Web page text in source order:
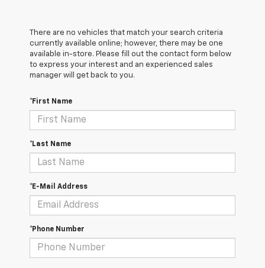
There are no vehicles that match your search criteria
currently available online; however, there may be one
available in-store. Please fill out the contact form below
to express your interest and an experienced sales
manager will get back to you.
*First Name
*Last Name
*E-Mail Address
*Phone Number